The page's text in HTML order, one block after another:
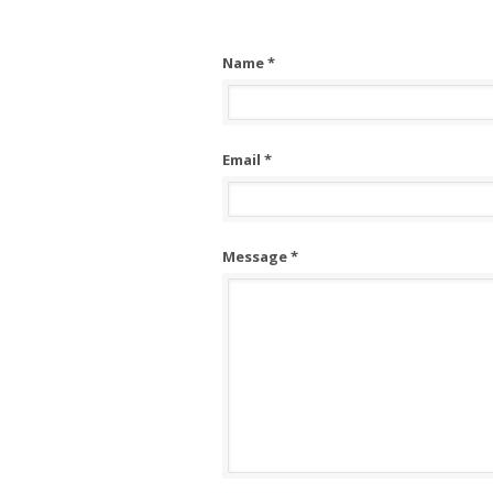
Name *
Email *
Message *